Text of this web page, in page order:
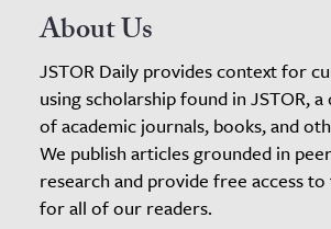
About Us
JSTOR Daily provides context for
using scholarship found in JSTOR,
of academic journals, books, and
We publish articles grounded in
research and provide free access
for all of our readers.